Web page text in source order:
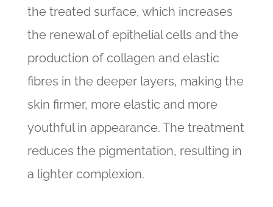
the treated surface, which increases
the renewal of epithelial cells and the
production of collagen and elastic
fibres in the deeper layers, making the
skin firmer, more elastic and more
youthful in appearance. The treatment
reduces the pigmentation, resulting in
a lighter complexion.